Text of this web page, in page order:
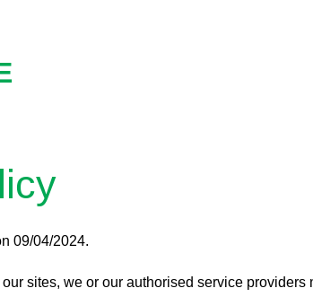
09/04/2024.
sites, we or our authorised service